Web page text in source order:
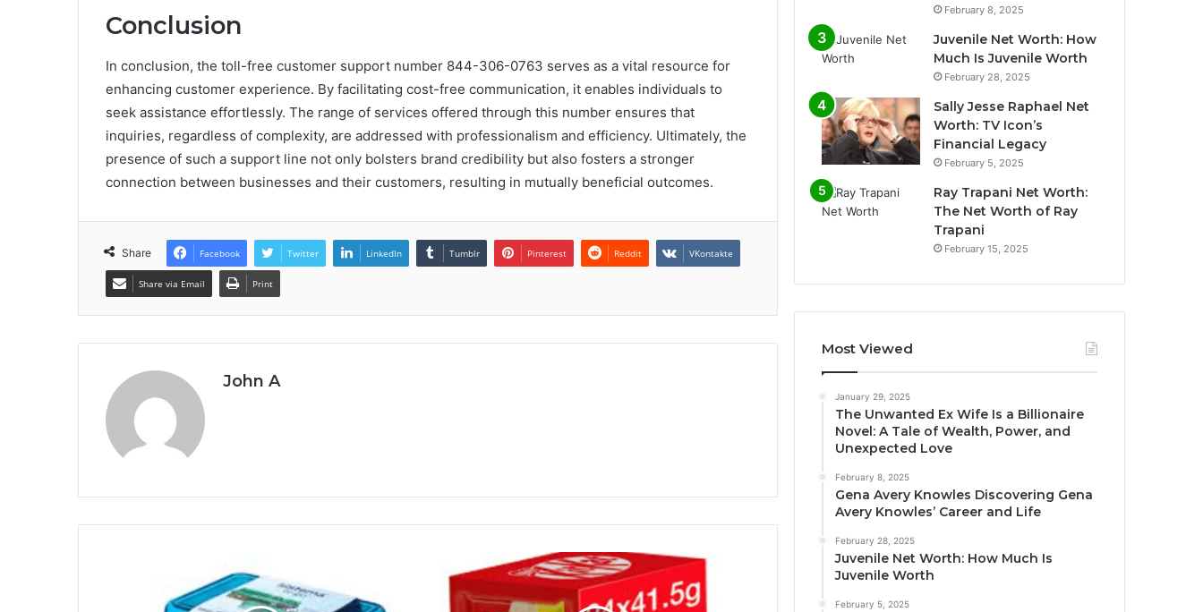
Conclusion
In conclusion, the toll-free customer support number 844-306-0763 serves as a vital resource for
enhancing customer experience. By facilitating cost-free communication, it enables individuals to
seek assistance effortlessly. The range of services offered through this number ensures that
inquiries, regardless of complexity, are addressed with professionalism and efficiency. Ultimately, the
presence of such a support line not only bolsters brand credibility but also fosters a stronger
connection between businesses and their customers, resulting in mutually beneficial outcomes.
Share Facebook Twitter LinkedIn Tumblr Pinterest Reddit VKontakte
Share via Email Print
John A
February 8, 2025
Juvenile Net Worth: How
Much Is Juvenile Worth
February 28, 2025
Sally Jesse Raphael Net
Worth: TV Icon’s
Financial Legacy
February 5, 2025
Ray Trapani Net Worth:
The Net Worth of Ray
Trapani
February 15, 2025
Most Viewed
January 29, 2025
The Unwanted Ex Wife Is a Billionaire
Novel: A Tale of Wealth, Power, and
Unexpected Love
February 8, 2025
Gena Avery Knowles Discovering Gena
Avery Knowles’ Career and Life
February 28, 2025
Juvenile Net Worth: How Much Is
Juvenile Worth
February 5, 2025